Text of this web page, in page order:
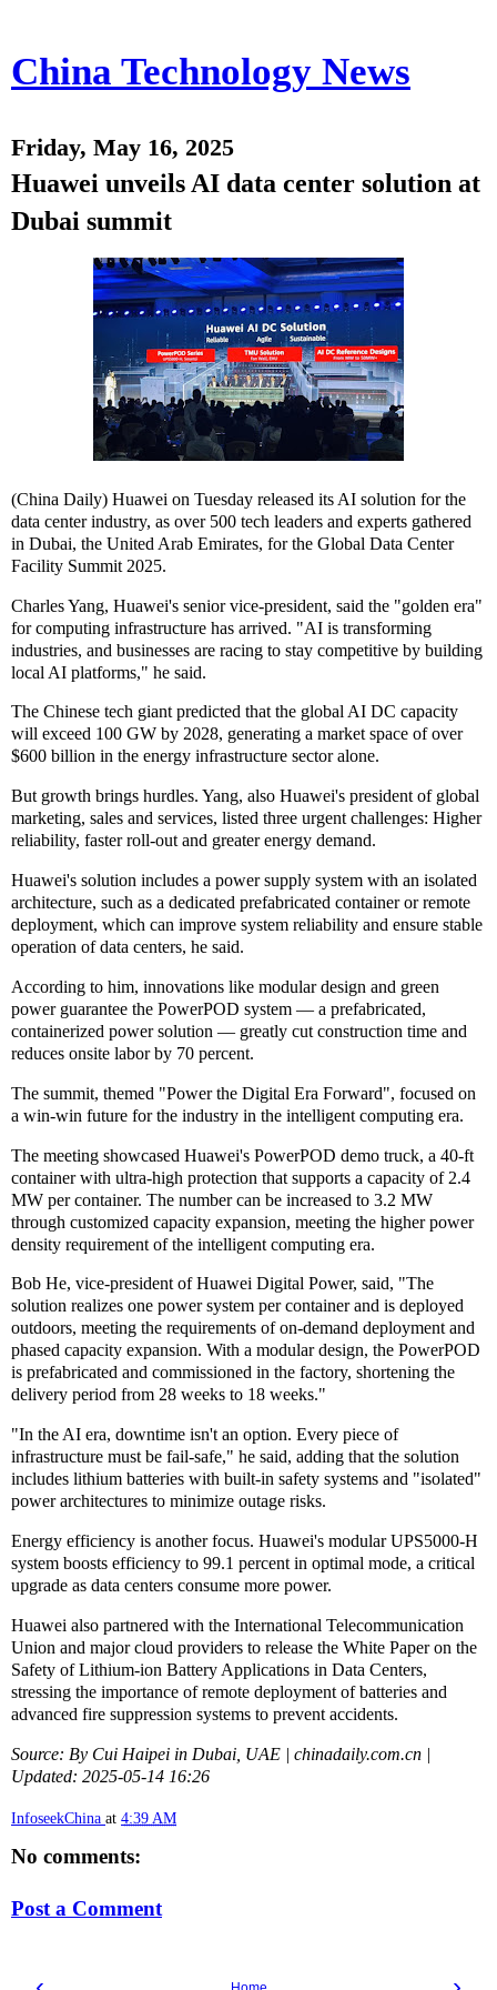
China Technology News
Friday, May 16, 2025
Huawei unveils AI data center solution at
Dubai summit
(China Daily) Huawei on Tuesday released its AI solution for the
data center industry, as over 500 tech leaders and experts gathered
in Dubai, the United Arab Emirates, for the Global Data Center
Facility Summit 2025.
Charles Yang, Huawei's senior vice-president, said the "golden era"
for computing infrastructure has arrived. "AI is transforming
industries, and businesses are racing to stay competitive by building
local AI platforms," he said.
The Chinese tech giant predicted that the global AI DC capacity
will exceed 100 GW by 2028, generating a market space of over
$600 billion in the energy infrastructure sector alone.
But growth brings hurdles. Yang, also Huawei's president of global
marketing, sales and services, listed three urgent challenges: Higher
reliability, faster roll-out and greater energy demand.
Huawei's solution includes a power supply system with an isolated
architecture, such as a dedicated prefabricated container or remote
deployment, which can improve system reliability and ensure stable
operation of data centers, he said.
According to him, innovations like modular design and green
power guarantee the PowerPOD system — a prefabricated,
containerized power solution — greatly cut construction time and
reduces onsite labor by 70 percent.
The summit, themed "Power the Digital Era Forward", focused on
a win-win future for the industry in the intelligent computing era.
The meeting showcased Huawei's PowerPOD demo truck, a 40-ft
container with ultra-high protection that supports a capacity of 2.4
MW per container. The number can be increased to 3.2 MW
through customized capacity expansion, meeting the higher power
density requirement of the intelligent computing era.
Bob He, vice-president of Huawei Digital Power, said, "The
solution realizes one power system per container and is deployed
outdoors, meeting the requirements of on-demand deployment and
phased capacity expansion. With a modular design, the PowerPOD
is prefabricated and commissioned in the factory, shortening the
delivery period from 28 weeks to 18 weeks."
"In the AI era, downtime isn't an option. Every piece of
infrastructure must be fail-safe," he said, adding that the solution
includes lithium batteries with built-in safety systems and "isolated"
power architectures to minimize outage risks.
Energy efficiency is another focus. Huawei's modular UPS5000-H
system boosts efficiency to 99.1 percent in optimal mode, a critical
upgrade as data centers consume more power.
Huawei also partnered with the International Telecommunication
Union and major cloud providers to release the White Paper on the
Safety of Lithium-ion Battery Applications in Data Centers,
stressing the importance of remote deployment of batteries and
advanced fire suppression systems to prevent accidents.
Source: By Cui Haipei in Dubai, UAE | chinadaily.com.cn |
Updated: 2025-05-14 16:26
InfoseekChina at 4:39 AM
No comments:
Post a Comment